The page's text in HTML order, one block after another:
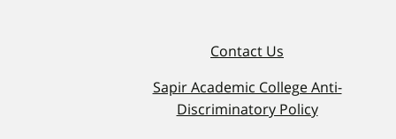
Contact Us
Sapir Academic College Anti-
Discriminatory Policy